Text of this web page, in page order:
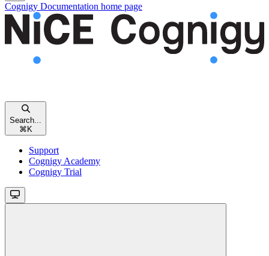
Cognigy Documentation home page
Search...
⌘ K
Support
Cognigy Academy
Cognigy Trial